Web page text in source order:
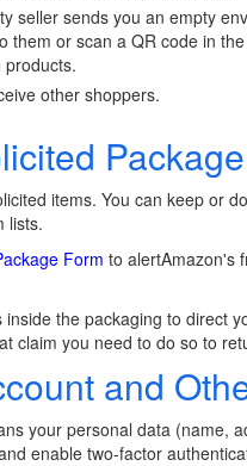
seller sends you an empty
them or scan a QR code in
other shoppers.
Package
items. You can keep or
lists.
Form to alertAmazon's
the packaging to direct
claim you need to do so to
and
your personal data (name,
enable two-factor